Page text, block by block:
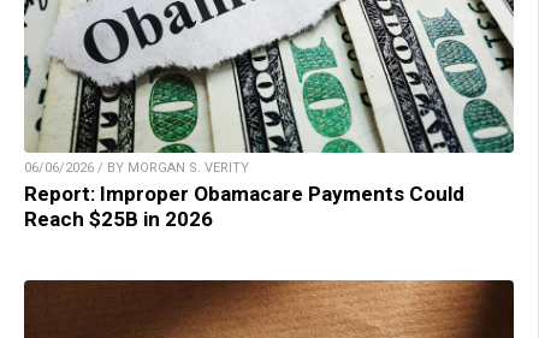
06/06/2026 / BY MORGAN S. VERITY
Report: Improper Obamacare Payments Could
Reach $25B in 2026